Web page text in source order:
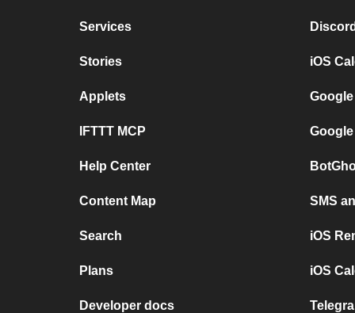
Services
Stories
Applets
IFTTT MCP
Help Center
Content Map
Search
Plans
Developer docs
iOS
SMS
iOS
iOS